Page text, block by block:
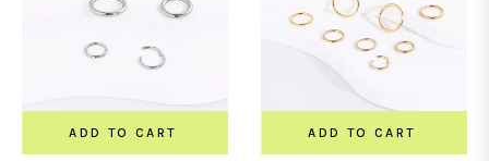
ADD TO CART ADD TO CART